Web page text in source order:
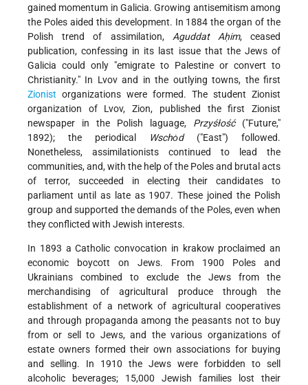
gained momentum in Galicia. Growing antisemitism among
the Poles aided this development. In 1884 the organ of the
Polish trend of assimilation, Aguddat Aḥim, ceased
publication, confessing in its last issue that the Jews of
Galicia could only "emigrate to Palestine or convert to
Christianity." In Lvov and in the outlying towns, the first
Zionist organizations were formed. The student Zionist
organization of Lvov, Zion, published the first Zionist
newspaper in the Polish laguage, Przyśłość("Future,"
1892); the periodical
Wschȯd("East") followed.
Nonetheless, assimilationists continued to lead the
communities, and, with the help of the Poles and brutal acts
of terror, succeeded in electing their candidates to
parliament until as late as 1907. These joined the Polish
group and supported the demands of the Poles, even when
they conflicted with Jewish interests.
In 1893 a Catholic convocation in krakow proclaimed an
economic boycott on Jews. From 1900 Poles and
Ukrainians combined to exclude the Jews from the
merchandising of agricultural produce through the
establishment of a network of agricultural cooperatives
and through propaganda among the peasants not to buy
from or sell to Jews, and the various organizations of
estate owners formed their own associations for buying
and selling. In 1910 the Jews were forbidden to sell
alcoholic beverages; 15,000 Jewish families lost their